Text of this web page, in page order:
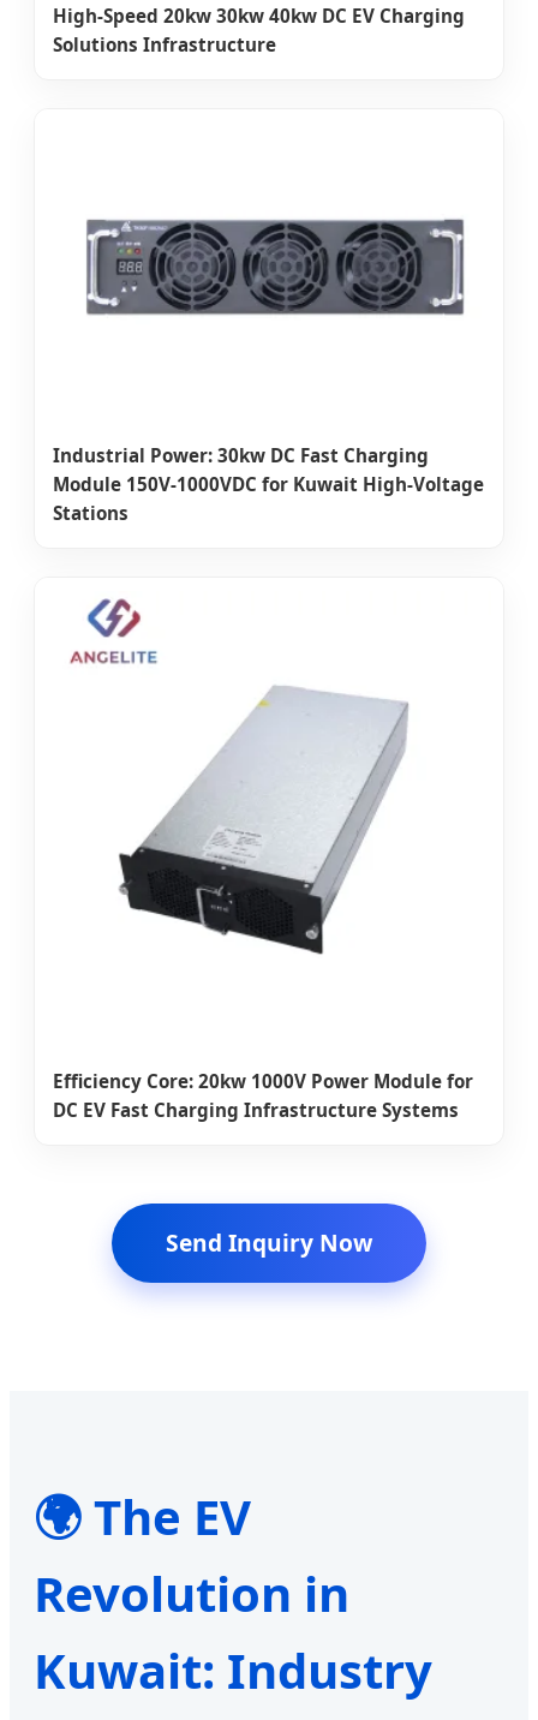
High-Speed 20kw 30kw 40kw DC EV Charging
Solutions Infrastructure
Industrial Power: 30kw DC Fast Charging
Module 150V-1000VDC for Kuwait High-Voltage
Stations
Efficiency Core: 20kw 1000V Power Module for
DC EV Fast Charging Infrastructure Systems
Send Inquiry Now
🌍 The EV
Revolution in
Kuwait: Industry